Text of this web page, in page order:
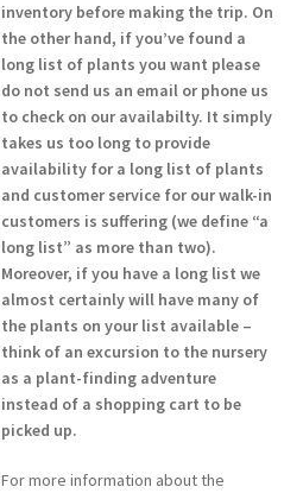
inventory before making the trip. On
the other hand, if you’ve found a
long list of plants you want please
do not send us an email or phone us
to check on our availabilty. It simply
takes us too long to provide
availability for a long list of plants
and customer service for our walk-in
customers is suffering (we define “a
long list” as more than two).
Moreover, if you have a long list we
almost certainly will have many of
the plants on your list available –
think of an excursion to the nursery
as a plant-finding adventure
instead of a shopping cart to be
picked up.
For more information about the